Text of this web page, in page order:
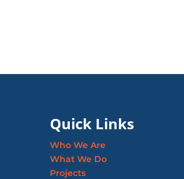
Quick Links
Who We Are
What We Do
Projects